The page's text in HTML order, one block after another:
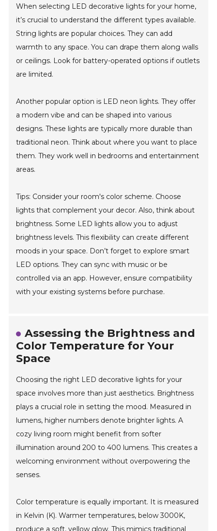
When selecting LED decorative lights for your home,
it’s crucial to understand the different types available.
String lights are popular choices. They can add
warmth to any space. You can drape them along walls
or ceilings. Look for battery-operated options if outlets
are limited.
Another popular option is LED neon lights. They offer
a modern vibe and can be shaped into various
designs. These lights are typically more durable than
traditional neon. Think about where you want to place
them. They work well in bedrooms and entertainment
areas.
Tips: Consider your room's color scheme. Choose
lights that complement your decor. Also, think about
brightness. Some LED lights allow you to adjust
brightness levels. This flexibility can create different
moods in your space. Don’t forget to explore smart
LED options. They can sync with music or be
controlled via an app. However, ensure compatibility
with your existing systems before purchase.
Assessing the Brightness and
Color Temperature for Your
Space
Choosing the right LED decorative lights for your
space involves more than just aesthetics. Brightness
plays a crucial role in setting the mood. Measured in
lumens, higher numbers denote brighter lights. A
cozy living room might benefit from softer
illumination around 200 to 400 lumens. This creates a
welcoming environment without overpowering the
senses.
Color temperature is equally important. It is measured
in Kelvin (K). Warmer temperatures, below 3000K,
produce a soft, yellow glow. This mimics traditional